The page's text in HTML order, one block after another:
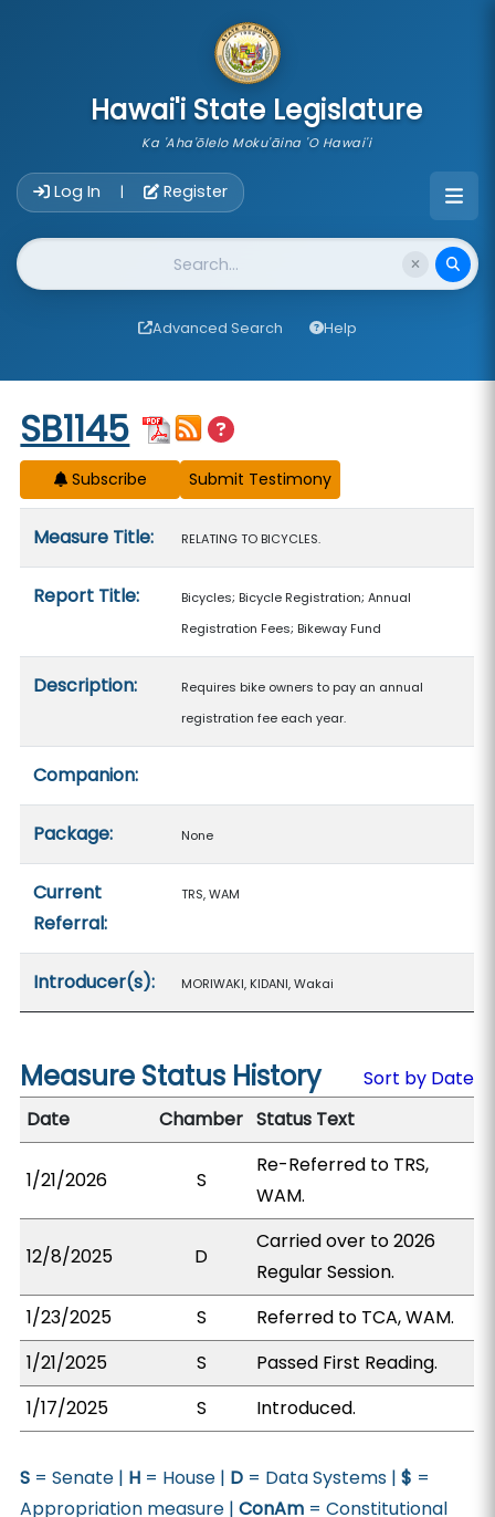
Hawai'i State Legislature
Ka 'Aha'ōlelo Moku'āina 'O Hawai'i
Log In | Register
Website Search
Advanced Search Help
Start of measure content
SB1145
Subscribe
Measure Title: RELATING TO BICYCLES.
Report Title:
Bicycles; Bicycle Registration; Annual
Registration Fees; Bikeway Fund
Description:
Requires bike owners to pay an annual
registration fee each year.
Companion:
Package: None
Current
Referral:
TRS, WAM
Introducer(s): MORIWAKI, KIDANI, Wakai
Measure Status History
Sort by Date
Date
Chamber Status Text
1/21/2026 S
Re-Referred to TRS,
WAM.
12/8/2025 D
Carried over to 2026
Regular Session.
1/23/2025
S
Referred to TCA, WAM.
1/21/2025
S
Passed First Reading.
1/17/2025
S Introduced.
S = Senate | H = House | D = Data Systems |$ =
Appropriation measure |ConAm = Constitutional